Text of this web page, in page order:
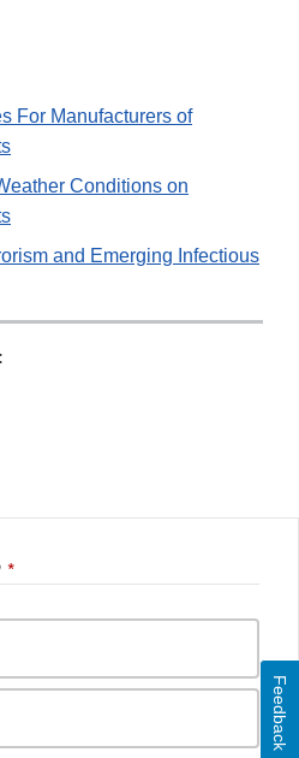
For Manufacturers of
Conditions on
and Emerging Infectious
*
Feedback